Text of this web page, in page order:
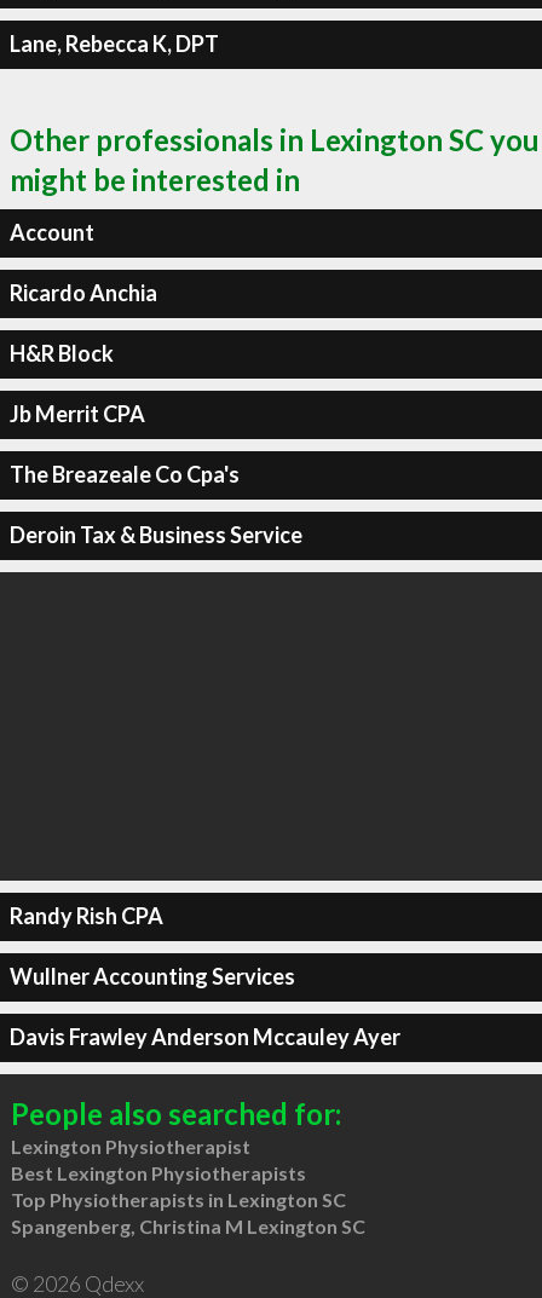
Lane, Rebecca K, DPT
Other professionals in Lexington SC you
might be interested in
Account
Ricardo Anchia
H&R Block
Jb Merrit CPA
The Breazeale Co Cpa's
Deroin Tax & Business Service
Randy Rish CPA
Wullner Accounting Services
Davis Frawley Anderson Mccauley Ayer
People also searched for:
Lexington Physiotherapist
Best Lexington Physiotherapists
Top Physiotherapists in Lexington SC
Spangenberg, Christina M Lexington SC
© 2026 Qdexx